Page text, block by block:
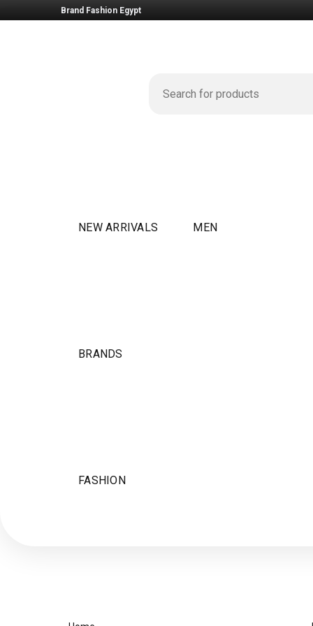
Brand Fashion Egypt
NEW ARRIVALS MEN
BRANDS
FASHION